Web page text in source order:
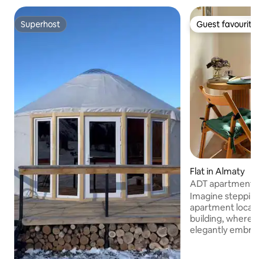
Superhost
Superhost Guest favourite
Guest favourite
Flat in Almaty
ADT apartments -
1937
Imagine stepping
apartment
building, where
elegantly